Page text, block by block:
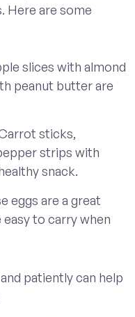
Here are some
slices with almond
peanut butter are
sticks,
strips with
snack.
eggs are a great
to carry when
patiently can help